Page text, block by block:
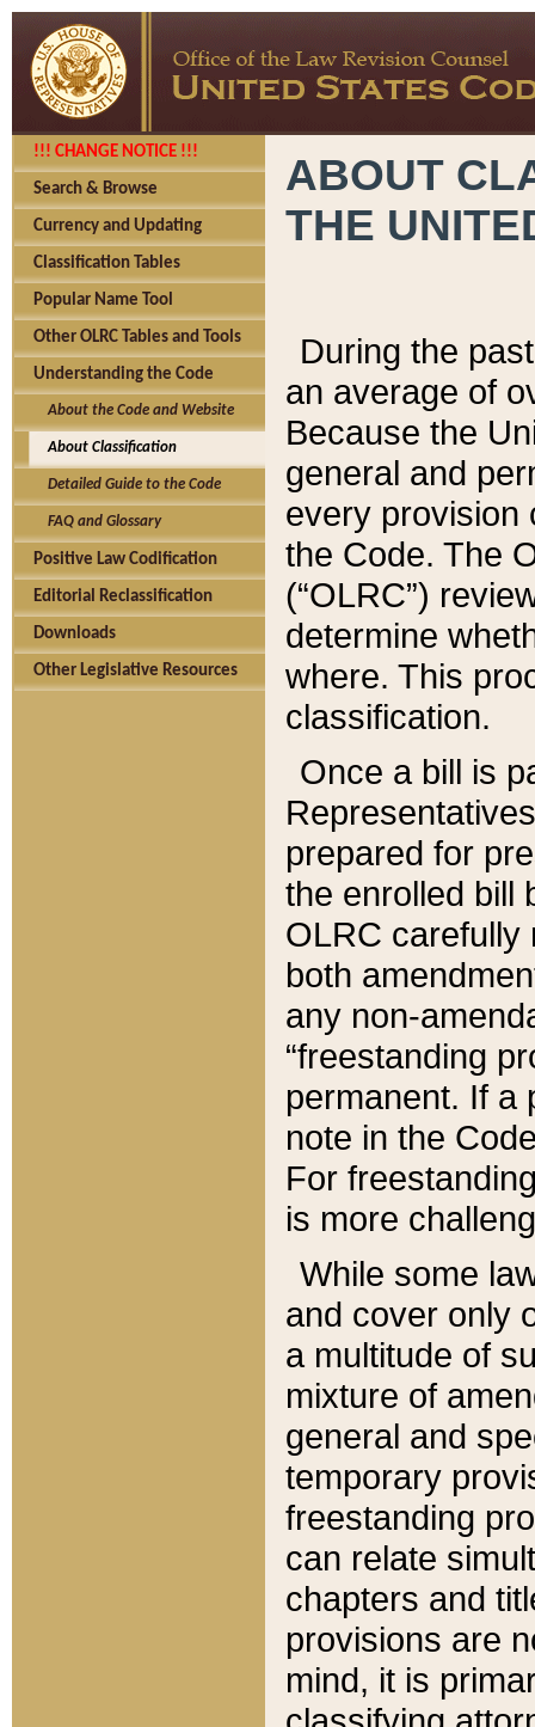
!!! CHANGE NOTICE !!!
Search & Browse
Currency and Updating
Classification Tables
Popular Name Tool
Other OLRC Tables and Tools
Understanding the Code
About the Code and Website
About Classification
Detailed Guide to the Code
FAQ and Glossary
Positive Law Codification
Editorial Reclassification
Downloads
Other Legislative Resources
ABOUT
THE
During the
an average of
Because the
general and
every provision
the Code. The
(“OLRC”)
determine
where. This
classification.
Once a bill is
prepared for
the enrolled bill
OLRC carefully
both
any non-
“freestanding
permanent. If a
note in the
For
is more
While some
and cover only
a multitude of
mixture of
general and
temporary
freestanding
can relate
chapters and
provisions are
mind, it is